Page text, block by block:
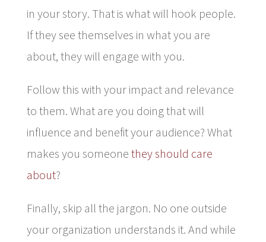
in your story. That is what will hook people.
If they see themselves in what you are
about, they will engage with you.
Follow this with your impact and relevance
to them. What are you doing that will
influence and benefit your audience? What
makes you someone they should care
about?
Finally, skip all the jargon. No one outside
your organization understands it. And while